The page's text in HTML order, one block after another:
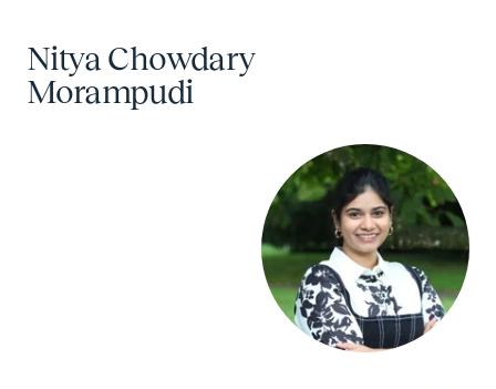
Nitya Chowdary
Morampudi